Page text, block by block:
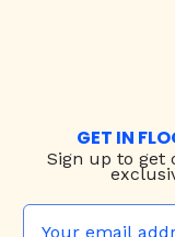
GET IN
Sign up to get